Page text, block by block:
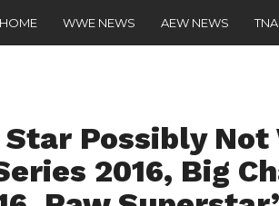
HOME WWE NEWS AEW NEWS
Star Possibly
2016, Big